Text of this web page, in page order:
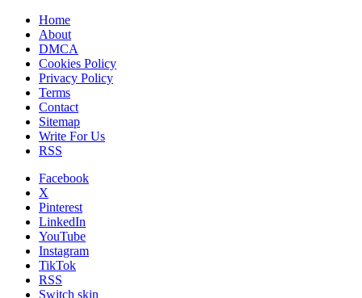
Home
About
DMCA
Cookies Policy
Privacy Policy
Terms
Contact
Sitemap
Write For Us
RSS
Facebook
X
Pinterest
LinkedIn
YouTube
Instagram
TikTok
RSS
Switch skin